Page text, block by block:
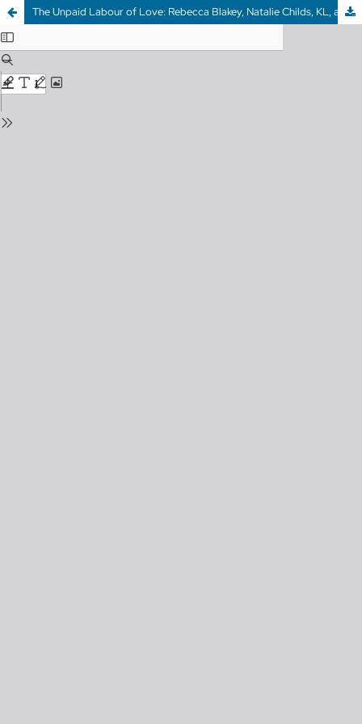
The Unpaid Labour of Love: Rebecca Blakey, Natalie Childs, KL, and Cynthia Spring on behalf of GUTS CANADIAN FEMINIST MAGAZINE